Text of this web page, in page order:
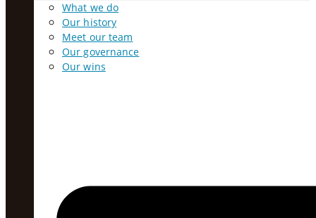
What we do
Our history
Meet our team
Our governance
Our wins